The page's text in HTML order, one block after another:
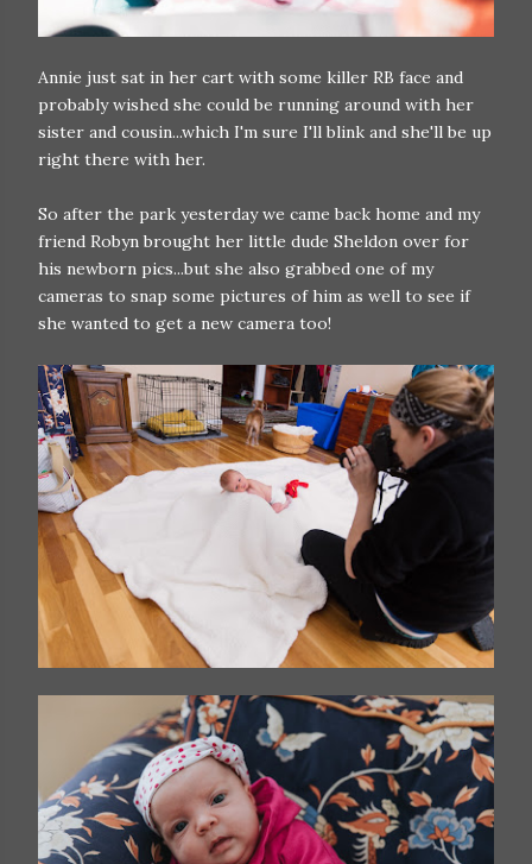
Annie just sat in her cart with some killer RB face and
probably wished she could be running around with her
sister and cousin...which I'm sure I'll blink and she'll be up
right there with her.
So after the park yesterday we came back home and my
friend Robyn brought her little dude Sheldon over for
his newborn pics...but she also grabbed one of my
cameras to snap some pictures of him as well to see if
she wanted to get a new camera too!